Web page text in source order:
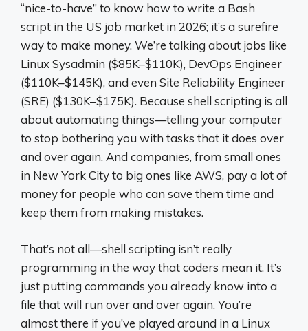
“nice-to-have” to know how to write a Bash
script in the US job market in 2026; it’s a surefire
way to make money. We’re talking about jobs like
Linux Sysadmin ($85K–$110K), DevOps Engineer
($110K–$145K), and even Site Reliability Engineer
(SRE) ($130K–$175K). Because shell scripting is all
about automating things—telling your computer
to stop bothering you with tasks that it does over
and over again. And companies, from small ones
in New York City to big ones like AWS, pay a lot of
money for people who can save them time and
keep them from making mistakes.
That’s not all—shell scripting isn’t really
programming in the way that coders mean it. It’s
just putting commands you already know into a
file that will run over and over again. You’re
almost there if you’ve played around in a Linux